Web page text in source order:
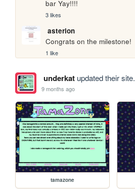
bar Yay!!!!
3 likes
asterion
Congrats on the milestone!
1 like
underkatupdated their site.
9 months ago
tamazone